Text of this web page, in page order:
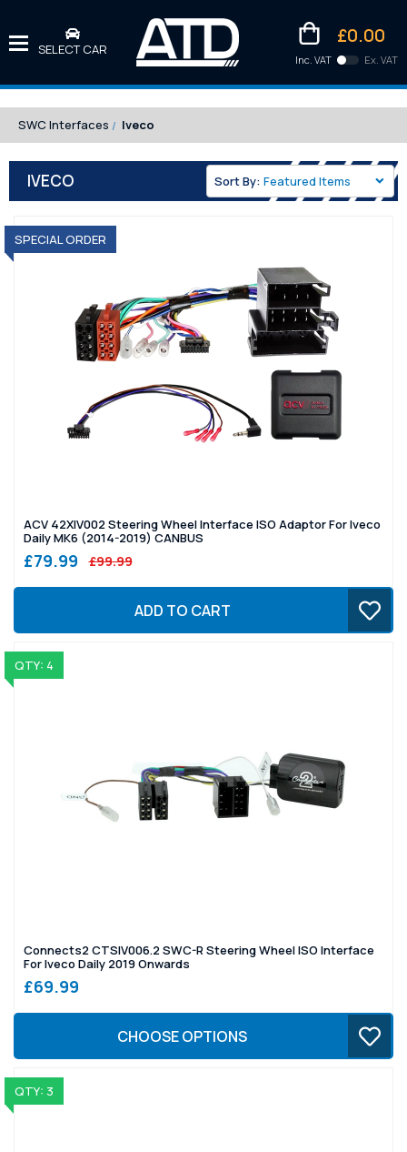
SELECT CAR
£0.00
Inc. VAT
Kittens
Ex. VAT
SWC Interfaces Iveco
IVECO Sort By:
SPECIAL ORDER
ACV 42XIV002 Steering Wheel Interface ISO Adaptor For Iveco
Daily MK6 (2014-2019) CANBUS
£79.99 £99.99
ADD TO CART
QTY: 4
Connects2 CTSIV006.2 SWC-R Steering Wheel ISO Interface
For Iveco Daily 2019 Onwards
£69.99
CHOOSE OPTIONS
QTY: 3